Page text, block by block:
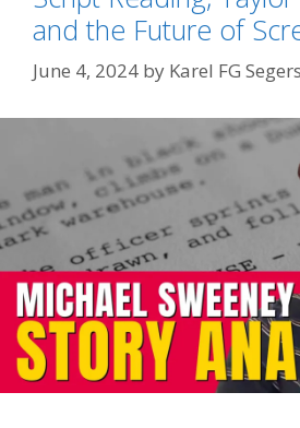
and the Future of
June 4, 2024 by Karel FG Segers